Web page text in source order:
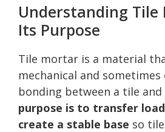
Understanding Tile
Its Purpose
Tile mortar is a material
mechanical and sometimes
bonding between a tile
purpose is to transfer
create a stable base so